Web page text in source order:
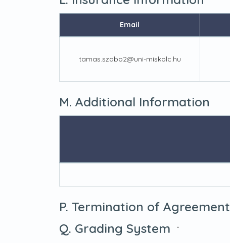
Email
tamas.szabo2@uni-miskolc.hu
M. Additional Information
P. Termination of Agreement
Q. Grading System -